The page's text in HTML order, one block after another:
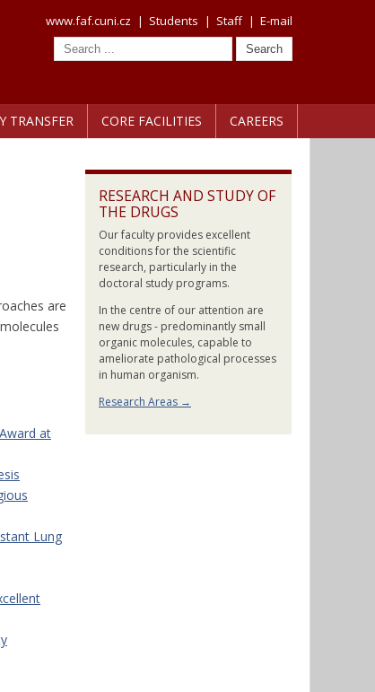
www.faf.cuni.cz | Students | Staff | E-mail
TRANSFER CORE FACILITIES CAREERS
RESEARCH AND STUDY OF
THE DRUGS
Our faculty provides excellent
conditions for the scientific
research, particularly in the
doctoral study programs.
In the centre of our attention are
new drugs - predominantly small
organic molecules, capable to
ameliorate pathological processes
in human organism.
Research Areas →
are
at
Lung